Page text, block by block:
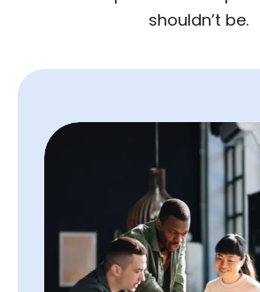
shouldn’t be.